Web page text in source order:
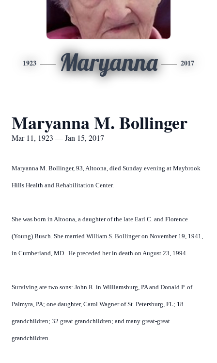
1923 Maryanna 2017
Maryanna M. Bollinger
Mar 11, 1923 — Jan 15, 2017
Maryanna M. Bollinger, 93, Altoona, died Sunday evening at Maybrook
Hills Health and Rehabilitation Center.
She was born in Altoona, a daughter of the late Earl C. and Florence
(Young) Busch. She married William S. Bollinger on November 19, 1941,
in Cumberland, MD. He preceded her in death on August 23, 1994.
Surviving are two sons: John R. in Williamsburg, PA and Donald P. of
Palmyra, PA; one daughter, Carol Wagner of St. Petersburg, FL; 18
grandchildren; 32 great grandchildren; and many great-great
grandchildren.